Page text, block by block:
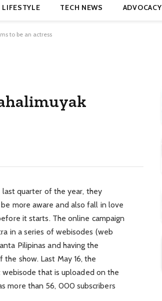
LIFESTYLE TECH NEWS ADVOCACY
to be an actress
last quarter of the year, they
more aware and also fall in love
it starts. The online campaign
in a series of webisodes (web
Pilipinas and having the
show. Last May 16, the
that is uploaded on the
more than 56, 000 subscribers